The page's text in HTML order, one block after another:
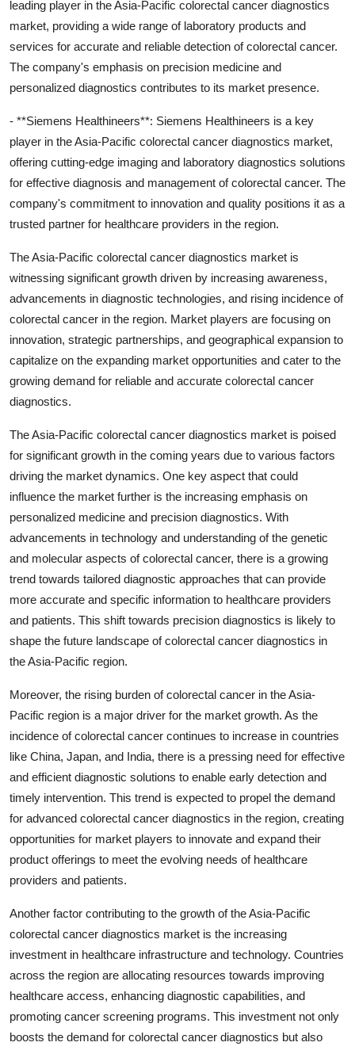
leading player in the Asia-Pacific colorectal cancer diagnostics
market, providing a wide range of laboratory products and
services for accurate and reliable detection of colorectal cancer.
The company's emphasis on precision medicine and
personalized diagnostics contributes to its market presence.
- **Siemens Healthineers**: Siemens Healthineers is a key
player in the Asia-Pacific colorectal cancer diagnostics market,
offering cutting-edge imaging and laboratory diagnostics solutions
for effective diagnosis and management of colorectal cancer. The
company's commitment to innovation and quality positions it as a
trusted partner for healthcare providers in the region.
The Asia-Pacific colorectal cancer diagnostics market is
witnessing significant growth driven by increasing awareness,
advancements in diagnostic technologies, and rising incidence of
colorectal cancer in the region. Market players are focusing on
innovation, strategic partnerships, and geographical expansion to
capitalize on the expanding market opportunities and cater to the
growing demand for reliable and accurate colorectal cancer
diagnostics.
The Asia-Pacific colorectal cancer diagnostics market is poised
for significant growth in the coming years due to various factors
driving the market dynamics. One key aspect that could
influence the market further is the increasing emphasis on
personalized medicine and precision diagnostics. With
advancements in technology and understanding of the genetic
and molecular aspects of colorectal cancer, there is a growing
trend towards tailored diagnostic approaches that can provide
more accurate and specific information to healthcare providers
and patients. This shift towards precision diagnostics is likely to
shape the future landscape of colorectal cancer diagnostics in
the Asia-Pacific region.
Moreover, the rising burden of colorectal cancer in the Asia-
Pacific region is a major driver for the market growth. As the
incidence of colorectal cancer continues to increase in countries
like China, Japan, and India, there is a pressing need for effective
and efficient diagnostic solutions to enable early detection and
timely intervention. This trend is expected to propel the demand
for advanced colorectal cancer diagnostics in the region, creating
opportunities for market players to innovate and expand their
product offerings to meet the evolving needs of healthcare
providers and patients.
Another factor contributing to the growth of the Asia-Pacific
colorectal cancer diagnostics market is the increasing
investment in healthcare infrastructure and technology. Countries
across the region are allocating resources towards improving
healthcare access, enhancing diagnostic capabilities, and
promoting cancer screening programs. This investment not only
boosts the demand for colorectal cancer diagnostics but also